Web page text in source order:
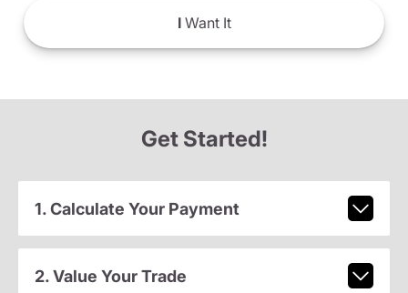
IWant It
Get Started!
1. Calculate Your Payment
2. Value Your Trade